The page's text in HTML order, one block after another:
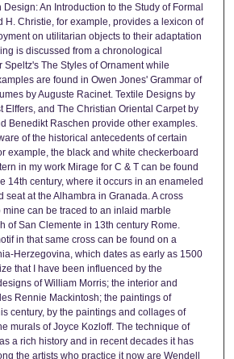
An Introduction to the Study of Formal
H. Christie, for example, provides a lexicon of
on utilitarian objects to their adaptation
is discussed from a chronological
The Styles of Ornament while
are found in Owen Jones' Grammar of
by Auguste Racinet. Textile Designs by
Elffers, and The Christian Oriental Carpet by
Benedikt Raschen provide other examples.
of the historical antecedents of certain
example, the black and white checkerboard
in my work Mirage for C & T can be found
14th century, where it occurs in an enameled
seat at the Alhambra in Granada. A cross
can be traced to an inlaid marble
of San Clemente in 13th century Rome.
in that same cross can be found on a
Herzegovina, which dates as early as 1500
that I have been influenced by the
of William Morris; the interior and
Rennie Mackintosh; the paintings of
century, by the paintings and collages of
murals of Joyce Kozloff. The technique of
a rich history and in recent decades it has
the artists who practice it now are Wendell